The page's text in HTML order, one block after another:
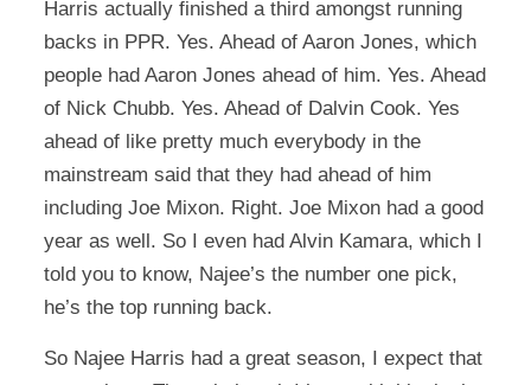
Harris actually finished a third amongst running
backs in PPR. Yes. Ahead of Aaron Jones, which
people had Aaron Jones ahead of him. Yes. Ahead
of Nick Chubb. Yes. Ahead of Dalvin Cook. Yes
ahead of like pretty much everybody in the
mainstream said that they had ahead of him
including Joe Mixon. Right. Joe Mixon had a good
year as well. So I even had Alvin Kamara, which I
told you to know, Najee’s the number one pick,
he’s the top running back.
So Najee Harris had a great season, I expect that